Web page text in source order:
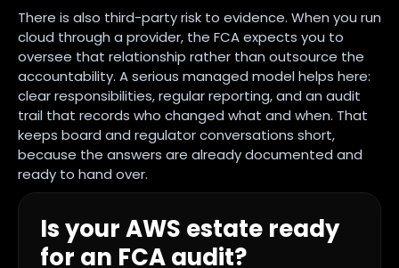
There is also third-party risk to evidence. When you run
cloud through a provider, the FCA expects you to
oversee that relationship rather than outsource the
accountability. A serious managed model helps here:
clear responsibilities, regular reporting, and an audit
trail that records who changed what and when. That
keeps board and regulator conversations short,
because the answers are already documented and
ready to hand over.
Is your AWS estate ready
for an FCA audit?